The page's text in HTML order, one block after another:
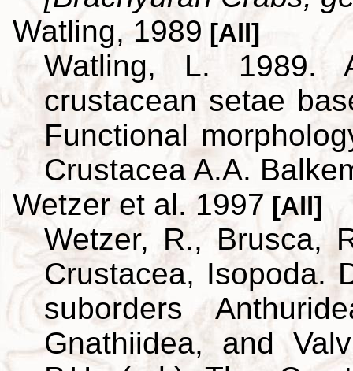
Watling, 1989 [All]
Watling, L. 1989.
crustacean setae
Functional
Crustacea A.A.
Wetzer et al. 1997 [All]
Wetzer, R., Brusca,
Crustacea, Isopoda.
suborders
Gnathiidea, and